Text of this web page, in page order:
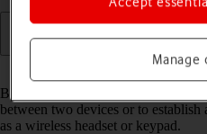
Read help
Bluetooth is a wireless connection
between two devices or to establish
as a wireless headset or keypad.
Manage